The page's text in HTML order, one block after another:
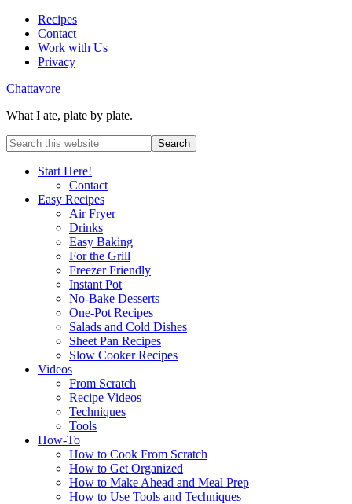
Recipes
Contact
Work with Us
Privacy
Chattavore
What I ate, plate by plate.
Start Here!
Contact
Easy Recipes
Air Fryer
Drinks
Easy Baking
For the Grill
Freezer Friendly
Instant Pot
No-Bake Desserts
One-Pot Recipes
Salads and Cold Dishes
Sheet Pan Recipes
Slow Cooker Recipes
Videos
From Scratch
Recipe Videos
Techniques
Tools
How-To
How to Cook From Scratch
How to Get Organized
How to Make Ahead and Meal Prep
How to Use Tools and Techniques